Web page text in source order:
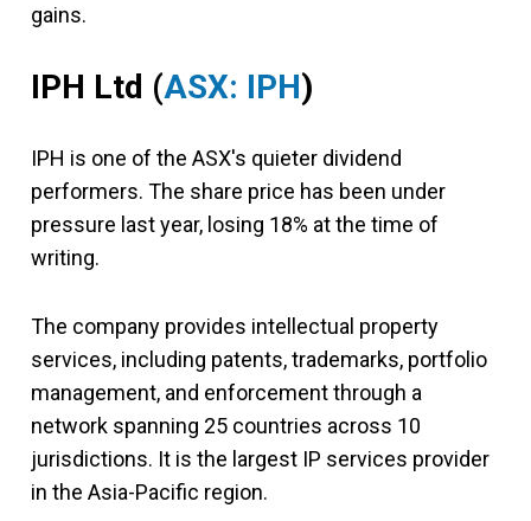
gains.
IPH Ltd (ASX: IPH)
IPH is one of the ASX's quieter dividend
performers. The share price has been under
pressure last year, losing 18% at the time of
writing.
The company provides intellectual property
services, including patents, trademarks, portfolio
management, and enforcement through a
network spanning 25 countries across 10
jurisdictions. It is the largest IP services provider
in the Asia-Pacific region.